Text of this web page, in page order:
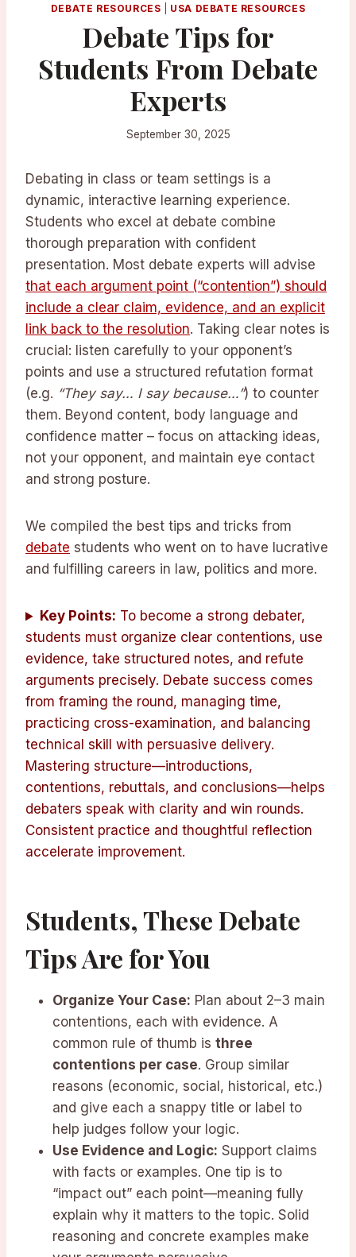
DEBATE RESOURCES
USA DEBATE RESOURCES
Debate Tips for
Students From Debate
Experts
September 30, 2025
Debating in class or team settings is a
dynamic, interactive learning experience.
Students who excel at debate combine
thorough preparation with confident
presentation. Most debate experts will advise
that each argument point (“contention”) should
include a clear claim, evidence, and an explicit
link back to the resolution. Taking clear notes is
crucial: listen carefully to your opponent’s
points and use a structured refutation format
(e.g. “They say… I say because…”) to counter
them. Beyond content, body language and
confidence matter – focus on attacking ideas,
not your opponent, and maintain eye contact
and strong posture.
We compiled the best tips and tricks from
debate students who went on to have lucrative
and fulfilling careers in law, politics and more.
Key Points: To become a strong debater,
students must organize clear contentions, use
evidence, take structured notes, and refute
arguments precisely. Debate success comes
from framing the round, managing time,
practicing cross-examination, and balancing
technical skill with persuasive delivery.
Mastering structure—introductions,
contentions, rebuttals, and conclusions—helps
debaters speak with clarity and win rounds.
Consistent practice and thoughtful reflection
accelerate improvement.
Students, These Debate
Tips Are for You
Organize Your Case: Plan about 2–3 main
contentions, each with evidence. A
common rule of thumb is three
contentions per case. Group similar
reasons (economic, social, historical, etc.)
and give each a snappy title or label to
help judges follow your logic.
Use Evidence and Logic: Support claims
with facts or examples. One tip is to
“impact out” each point—meaning fully
explain why it matters to the topic. Solid
reasoning and concrete examples make